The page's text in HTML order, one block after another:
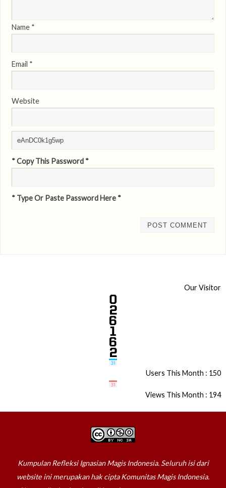
Name *
Email *
Website
* Copy This Password *
* Type Or Paste Password Here *
Our Visitor
Users This Month : 150
Views This Month : 194
Kumpulan Refleksi Ignasian Magis Indonesia. Seluruh isi dari
website ini merupakan hak cipta Komunitas Magis Indonesia.